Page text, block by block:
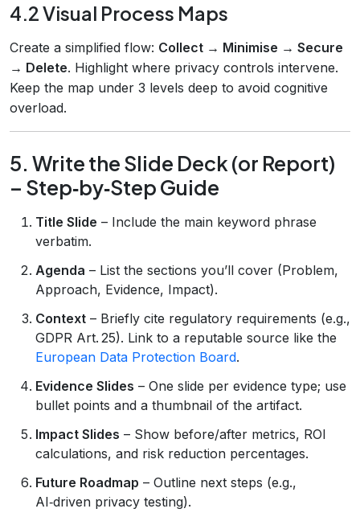
4.2 Visual Process Maps
Create a simplified flow: Collect → Minimise → Secure
→ Delete. Highlight where privacy controls intervene.
Keep the map under 3 levels deep to avoid cognitive
overload.
5. Write the Slide Deck (or Report)
– Step‑by‑Step Guide
Title Slide – Include the main keyword phrase
verbatim.
Agenda – List the sections you’ll cover (Problem,
Approach, Evidence, Impact).
Context – Briefly cite regulatory requirements (e.g.,
GDPR Art. 25). Link to a reputable source like the
European Data Protection Board.
Evidence Slides – One slide per evidence type; use
bullet points and a thumbnail of the artifact.
Impact Slides – Show before/after metrics, ROI
calculations, and risk reduction percentages.
Future Roadmap – Outline next steps (e.g.,
AI‑driven privacy testing).